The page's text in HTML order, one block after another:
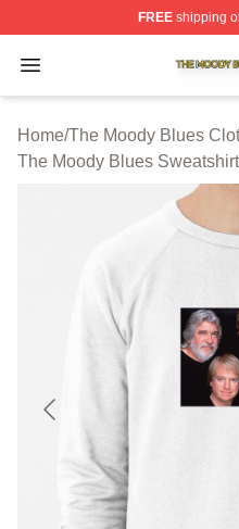
FREEshipping
Open menu
The Moody Blues
Home/The Moody Blues
The Moody Blues